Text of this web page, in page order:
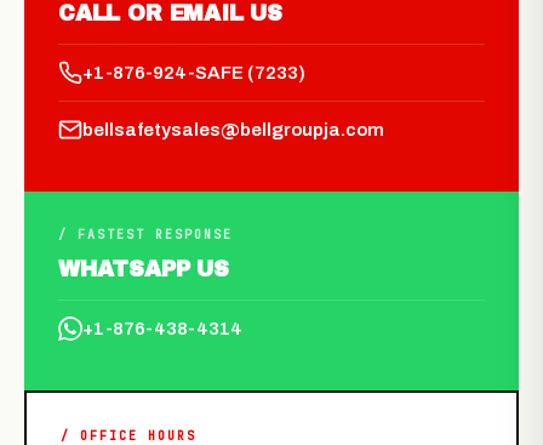
CALL OR EMAIL US
+1-876-924-SAFE (7233)
bellsafetysales@bellgroupja.com
/ FASTEST RESPONSE
WHATSAPP US
+1-876-438-4314
/ OFFICE HOURS